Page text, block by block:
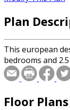
Plan
This european
bedrooms and
Floor Plans